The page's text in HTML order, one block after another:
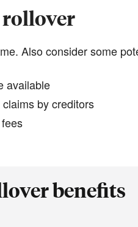
rollover
Also consider some
available
by creditors
benefits